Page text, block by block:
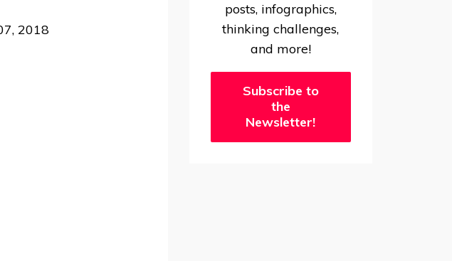
2018
posts, infographics,
thinking challenges,
and more!
Subscribe to
the
Newsletter!